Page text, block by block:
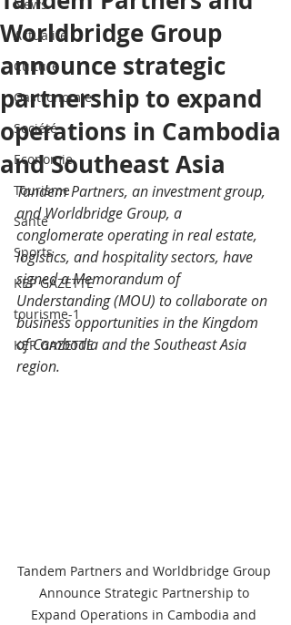
News
Actualité
Culture
Gastronomie
Société
Economie
Tourisme
Santé
Sports
KEP GAZETTE
tourisme-1
KEP GAZETTE
Worldbridge Group
announce strategic
partnership to expand
operations in Cambodia
and Southeast Asia
Tandem Partners, an investment group,
and Worldbridge Group, a
conglomerate operating in real estate,
logistics, and hospitality sectors, have
signed a Memorandum of
Understanding (MOU) to collaborate on
business opportunities in the Kingdom
of Cambodia and the Southeast Asia
region.
Tandem Partners and Worldbridge Group
Announce Strategic Partnership to
Expand Operations in Cambodia and